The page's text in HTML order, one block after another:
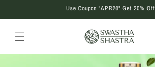
Use Coupon "APR20" Get 20% Off